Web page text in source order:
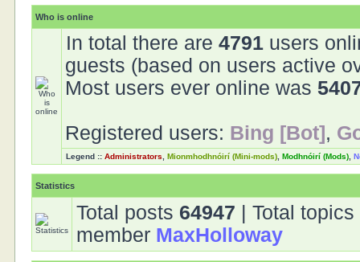
Who is online
In total there are4791 users
guests (based on users active
Most users ever online was
Registered users: Bing [Bot] ,
Legend ::Administrators ,Mionmhodhnóirí (Mini-mods) ,Modhnóirí (Mods) ,
Statistics
Total posts 64947 | Total topics
member MaxHolloway